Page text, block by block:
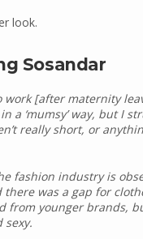
look.
Sosandar
work [after maternity
a ‘mumsy’ way, but I
really short, or
fashion industry is
was a gap for
from younger brands,
sexy.